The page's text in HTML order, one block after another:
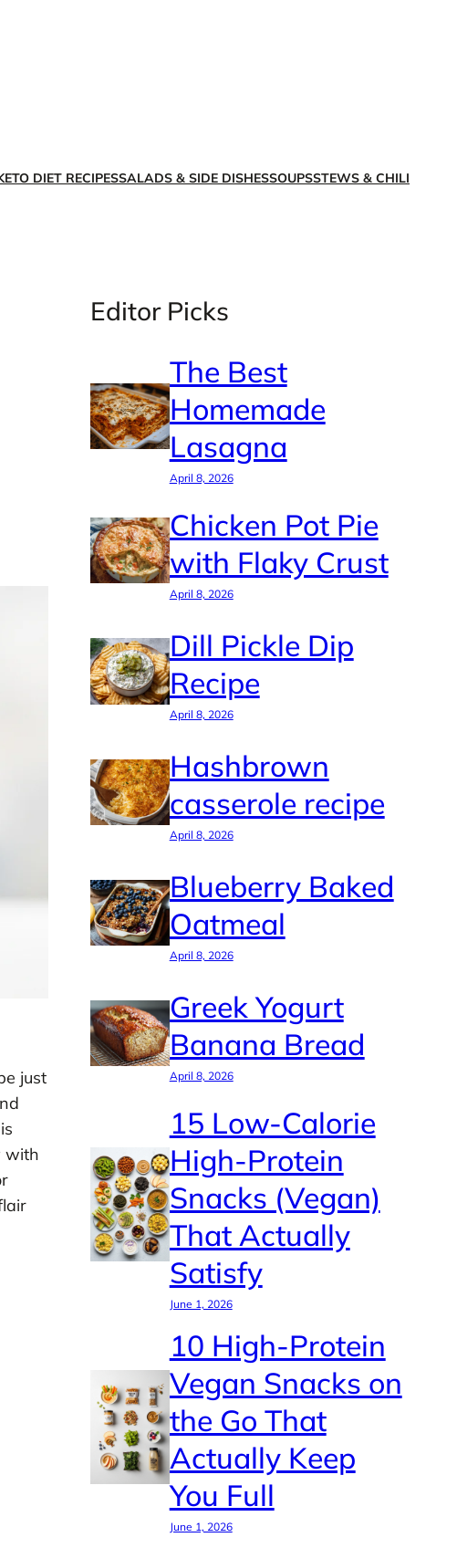
DIET RECIPESSALADS & SIDE DISHESSOUPSSTEWS & CHILI
just
with
Editor Picks
The Best
Homemade
Lasagna
April 8, 2026
Chicken Pot Pie
with Flaky Crust
April 8, 2026
Dill Pickle Dip
Recipe
April 8, 2026
Hashbrown
casserole recipe
April 8, 2026
Blueberry Baked
Oatmeal
April 8, 2026
Greek Yogurt
Banana Bread
April 8, 2026
15 Low-Calorie
High-Protein
Snacks (Vegan)
That Actually
Satisfy
June 1, 2026
10 High-Protein
Vegan Snacks on
the Go That
Actually Keep
You Full
June 1, 2026